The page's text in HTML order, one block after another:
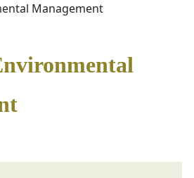
Management